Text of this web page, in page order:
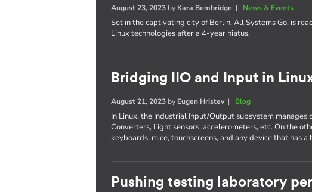
August 23, 2023 by Kara Bembridge | News & Events
Set in the captivating city of Berlin, All Systems Go! is
Linux technologies after a 4-year hiatus.
Bridging IIO and Input in
August 21, 2023 by Eugen Hristev| Blog
In Linux, the Industrial Input/Output subsystem
Converters, Light sensors, accelerometers, etc. On the
keyboards, mice, touchscreens, and any device that has a
Pushing testing laboratory